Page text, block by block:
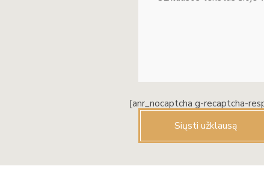
[anr_nocaptcha g-recaptcha-